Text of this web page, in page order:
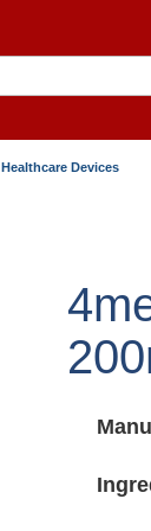
Healthcare Devices